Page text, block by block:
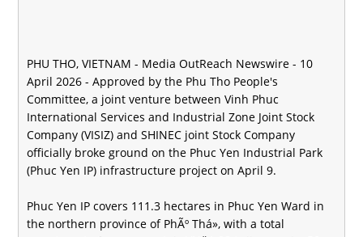
PHU THO, VIETNAM - Media OutReach Newswire - 10
April 2026 - Approved by the Phu Tho People's
Committee, a joint venture between Vinh Phuc
International Services and Industrial Zone Joint Stock
Company (VISIZ) and SHINEC joint Stock Company
officially broke ground on the Phuc Yen Industrial Park
(Phuc Yen IP) infrastructure project on April 9.
Phuc Yen IP covers 111.3 hectares in Phuc Yen Ward in
the northern province of PhÃº Thá», with a total